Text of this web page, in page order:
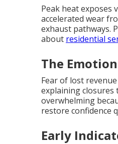
Peak heat exposes
accelerated wear
exhaust pathways.
about residential
The
Fear of lost
explaining closures
overwhelming
restore confidence
Early